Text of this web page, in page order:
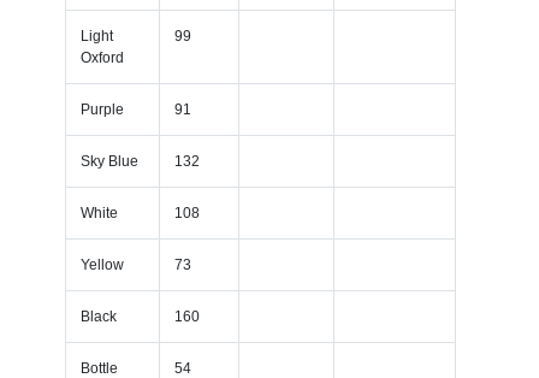
Light
Oxford
99
Purple 91
Sky Blue 132
White 108
Yellow 73
Black 160
Bottle
54